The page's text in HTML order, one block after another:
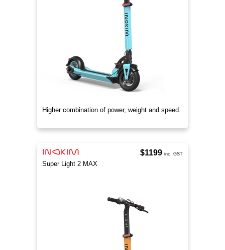
Higher combination of power, weight and speed.
Super Light 2 MAX
$1199 inc. GST